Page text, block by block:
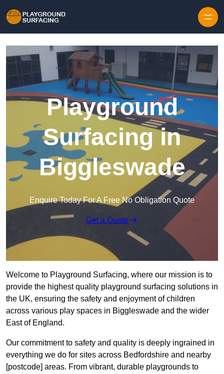
Playground
Surfacing in
Biggleswade
Enquire Today For A Free No Obligation Quote
Get a Quote
Welcome to Playground Surfacing, where our mission is to
provide the highest quality playground surfacing solutions in
the UK, ensuring the safety and enjoyment of children
across various play spaces in Biggleswade and the wider
East of England.
Our commitment to safety and quality is deeply ingrained in
everything we do for sites across Bedfordshire and nearby
[postcode] areas. From vibrant, durable playgrounds to